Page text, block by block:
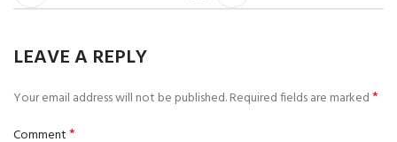
LEAVE A REPLY
Your email address will not be published.Required fields are marked*
Comment*